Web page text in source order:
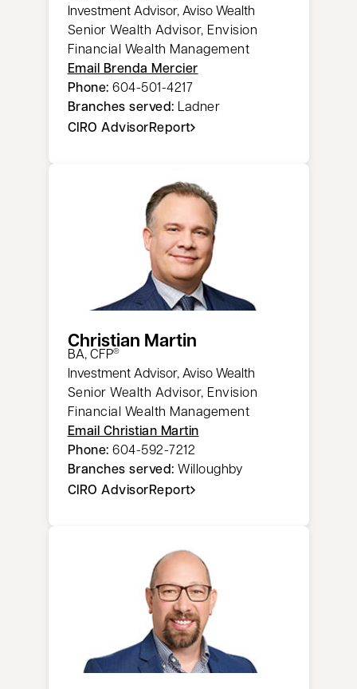
Investment Advisor, Aviso Wealth
Senior Wealth Advisor, Envision
Financial Wealth Management
Email Brenda Mercier
Phone: 604-501-4217
Branches served: Ladner
CIRO AdvisorReport
opens in a new tab
Christian Martin
​BA, CFP®
Investment Advisor, Aviso Wealth
Senior Wealth Advisor, Envision
Financial Wealth Management
Email Christian Martin
Phone: 604-592-7212
Branches served: Willoughby
CIRO AdvisorReport
opens in a new tab